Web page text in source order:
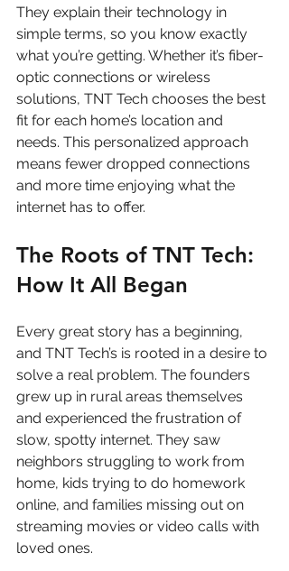
They explain their technology in
simple terms, so you know exactly
what you’re getting. Whether it’s fiber-
optic connections or wireless
solutions, TNT Tech chooses the best
fit for each home’s location and
needs. This personalized approach
means fewer dropped connections
and more time enjoying what the
internet has to offer.
The Roots of TNT Tech:
How It All Began
Every great story has a beginning,
and TNT Tech’s is rooted in a desire to
solve a real problem. The founders
grew up in rural areas themselves
and experienced the frustration of
slow, spotty internet. They saw
neighbors struggling to work from
home, kids trying to do homework
online, and families missing out on
streaming movies or video calls with
loved ones.